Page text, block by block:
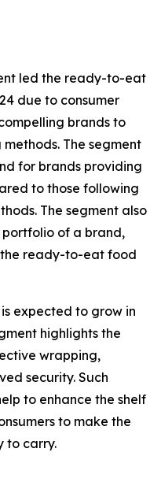
led the ready-to-eat
due to consumer
brands to
The segment
for brands providing
to those following
The segment also
of a brand,
ready-to-eat food
expected to grow in
highlights the
wrapping,
security. Such
to enhance the shelf
to make the
to carry.